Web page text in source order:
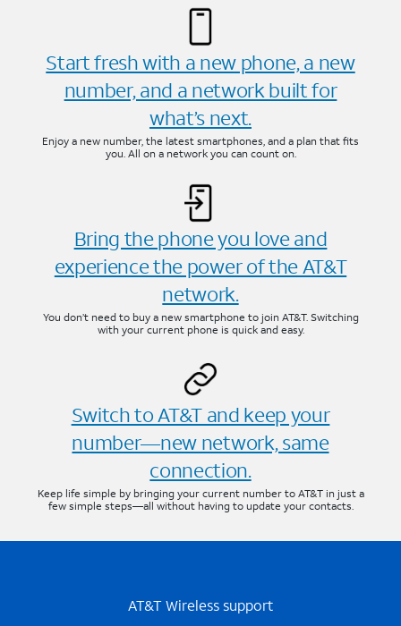
Start fresh with a new phone, a new
number, and a network built for
what’s next.
Enjoy a new number, the latest smartphones, and a plan that fits
you. All on a network you can count on.
Bring the phone you love and
experience the power of the AT&T
network.
You don’t need to buy a new smartphone to join AT&T. Switching
with your current phone is quick and easy.
Switch to AT&T and keep your
number—new network, same
connection.
Keep life simple by bringing your current number to AT&T in just a
few simple steps—all without having to update your contacts.
AT&T Wireless support